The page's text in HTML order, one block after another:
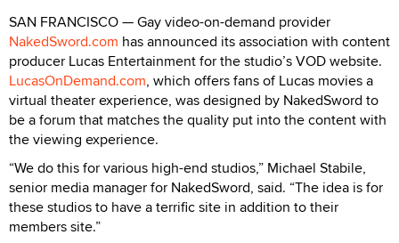
SAN FRANCISCO — Gay video-on-demand provider
NakedSword.com has announced its association with content
producer Lucas Entertainment for the studio’s VOD website.
LucasOnDemand.com, which offers fans of Lucas movies a
virtual theater experience, was designed by NakedSword to
be a forum that matches the quality put into the content with
the viewing experience.
“We do this for various high-end studios,” Michael Stabile,
senior media manager for NakedSword, said. “The idea is for
these studios to have a terrific site in addition to their
members site.”